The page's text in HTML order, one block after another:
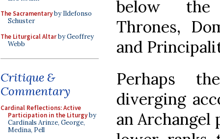
The Sacramentaryby Ildefonso
Schuster
The Liturgical Altarby Geoffrey
Webb
Critique &
Commentary
Cardinal Reflections: Active
Participation in the Liturgyby
Cardinals Arinze, George,
Medina, Pell
below the
Thrones,
and
Perhaps
diverging
an Archangel